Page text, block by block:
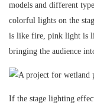
models and different
colorful lights on the
is like fire, pink light is
bringing the audience
If the stage lighting